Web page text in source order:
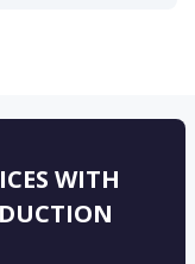
WITH